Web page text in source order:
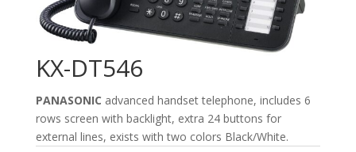
KX-DT546
PANASONIC advanced handset telephone, includes 6
rows screen with backlight, extra 24 buttons for
external lines, exists with two colors Black/White.